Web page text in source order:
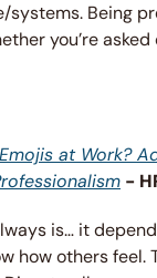
systems. Being
you’re
at Work?
-
is… it
how others feel.